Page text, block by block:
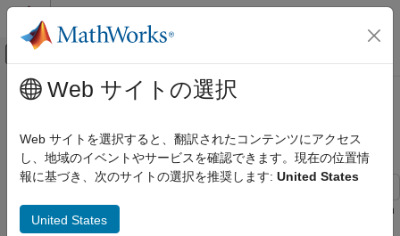
コンテンツへスキップ
オフキャンバス ナビゲーション メ
ドキュメンテーションのホーム
WLAN Toolbox
Link-Level Simulation
メインコンテンツ
802.11ad Packet Error Rate
Simulation for Control PHY
This example shows how to measure the packet error rate of an
IEEE® 802.11ad™ DMG control PHY AWGN link using an end-
Web サイトの選択
Web サイトを選択すると、翻訳されたコンテンツにアクセス
し、地域のイベントやサービスを確認できます。現在の位置情
報に基づき、次のサイトの選択を推奨します: United States
United States